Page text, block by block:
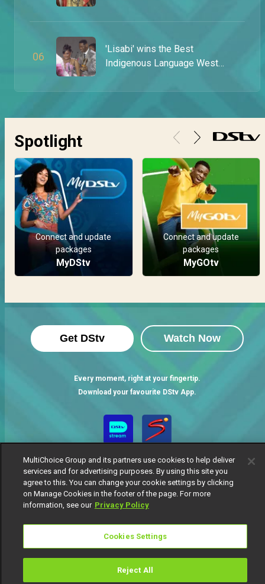
06
'Lisabi' wins the Best
Indigenous Language West
Spotlight
Connect and update
packages
MyDStv
Connect and update
packages
MyGOtv
Get DStv Watch Now
Every moment, right at your fingertip.
Download your favourite DStv App.
MultiChoice Group and its partners use cookies to help deliver
services and for advertising purposes. By using this site you
agree to this. You can change your cookie settings by clicking
on Manage Cookies in the footer of the page. For more
information, see our Privacy Policy
Cookies Settings
Reject All